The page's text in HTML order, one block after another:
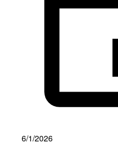
6/1/2026